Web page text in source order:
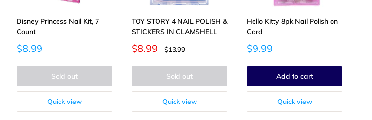
Disney Princess Nail Kit, 7
Count
Sale
price
$8.99
Sold out
Quick view
TOY STORY 4 NAIL POLISH &
STICKERS IN CLAMSHELL
Sale
price
$8.99 Regular
price
$13.99
Sold out
Quick view
Hello Kitty 8pk Nail Polish on
Card
Sale
price
$9.99
Add to cart
Quick view